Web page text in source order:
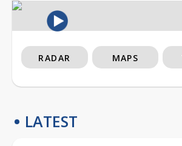
RADAR MAPS
LATEST